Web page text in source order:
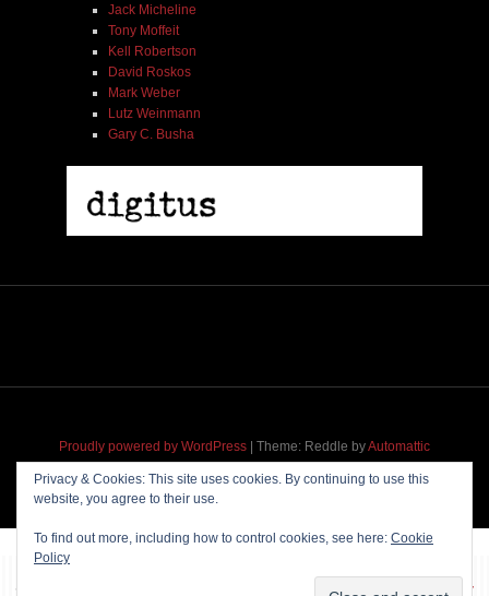
Jack Micheline
Tony Moffeit
Kell Robertson
David Roskos
Mark Weber
Lutz Weinmann
Gary C. Busha
Proudly powered by WordPress | Theme: Reddle byAutomattic
Privacy & Cookies: This site uses cookies. By continuing to use this
website, you agree to their use.
To find out more, including how to control cookies, see here: Cookie
Policy
~~~ Produced by Hosting & maintenance by Permanently